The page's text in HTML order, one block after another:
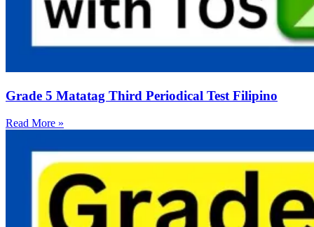
Grade 5 Matatag Third Periodical Test Filipino
Read More »